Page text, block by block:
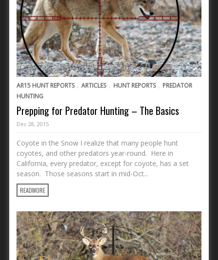
AR15 HUNT REPORTS , ARTICLES , HUNT REPORTS , PREDATOR
HUNTING
Prepping for Predator Hunting – The Basics
Dec 28, 2015
Coyote in the Snow I realize that many people hunt
coyotes, and other predators year-round. Here in
California, every predator, except for coyote, has a set
season. Those seasons start in mid-Oct...
READMORE